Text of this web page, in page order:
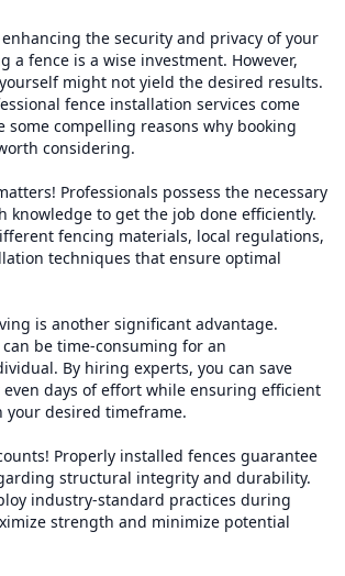
the security and privacy of your
a fence is a wise investment. However,
might not yield the desired results.
fence installation services come
some compelling reasons why booking
considering.
Professionals possess the necessary
knowledge to get the job done efficiently.
fencing materials, local regulations,
techniques that ensure optimal
is another significant advantage.
be time-consuming for an
By hiring experts, you can save
days of effort while ensuring efficient
desired timeframe.
Properly installed fences guarantee
structural integrity and durability.
industry-standard practices during
strength and minimize potential